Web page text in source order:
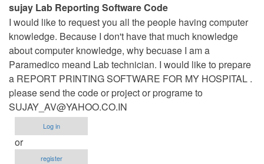
sujay Lab Reporting Software Code
I would like to request you all the people having computer
knowledge. Because I don't have that much knowledge
about computer knowledge, why becuase I am a
Paramedico meand Lab technician. I would like to prepare
a REPORT PRINTING SOFTWARE FOR MY HOSPITAL .
please send the code or project or programe to
SUJAY_AV@YAHOO.CO.IN
Log in
or
register